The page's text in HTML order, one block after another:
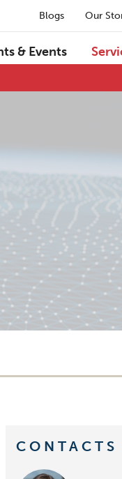
Blogs Our
& Events
CONTACTS